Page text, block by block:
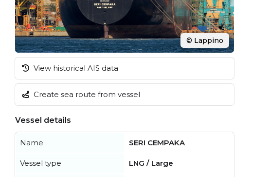
© Lappino
View historical AIS data
Create sea route from vessel
Vessel details
Name SERI CEMPAKA
Vessel type LNG / Large